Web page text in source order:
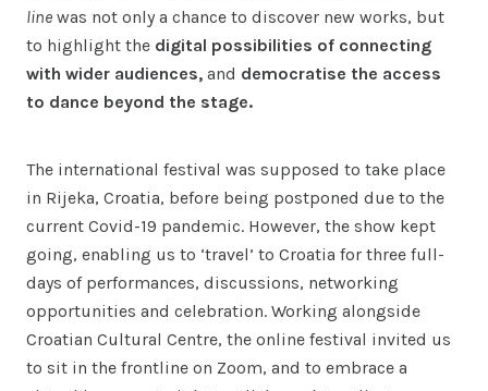
line was not only a chance to discover new works, but
to highlight the digital possibilities of connecting
with wider audiences, and democratise the access
to dance beyond the stage.
The international festival was supposed to take place
in Rijeka, Croatia, before being postponed due to the
current Covid-19 pandemic. However, the show kept
going, enabling us to ‘travel’ to Croatia for three full-
days of performances, discussions, networking
opportunities and celebration. Working alongside
Croatian Cultural Centre, the online festival invited us
to sit in the frontline on Zoom, and to embrace a